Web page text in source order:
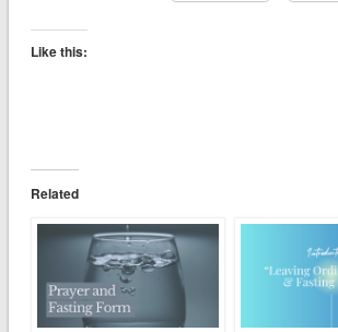
Like this:
Related